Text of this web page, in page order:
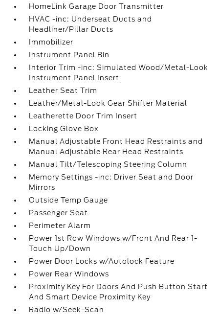
HomeLink Garage Door Transmitter
HVAC -inc: Underseat Ducts and
Headliner/Pillar Ducts
Immobilizer
Instrument Panel Bin
Interior Trim -inc: Simulated Wood/Metal-Look
Instrument Panel Insert
Leather Seat Trim
Leather/Metal-Look Gear Shifter Material
Leatherette Door Trim Insert
Locking Glove Box
Manual Adjustable Front Head Restraints and
Manual Adjustable Rear Head Restraints
Manual Tilt/Telescoping Steering Column
Memory Settings -inc: Driver Seat and Door
Mirrors
Outside Temp Gauge
Passenger Seat
Perimeter Alarm
Power 1st Row Windows w/Front And Rear 1-
Touch Up/Down
Power Door Locks w/Autolock Feature
Power Rear Windows
Proximity Key For Doors And Push Button Start
And Smart Device Proximity Key
Radio w/Seek-Scan